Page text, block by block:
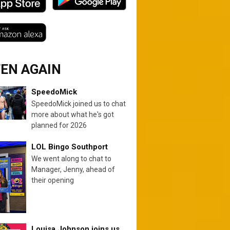
AGAIN
SpeedoMick
SpeedoMick joined us to chat
more about what he's got
planned for 2026
LOL Bingo Southport
We went along to chat to
Manager, Jenny, ahead of
their opening